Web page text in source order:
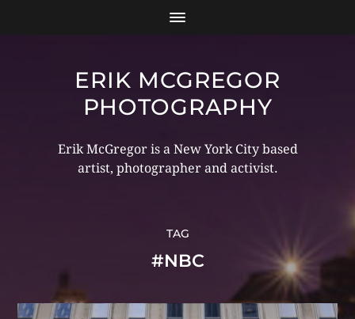
ERIK MCGREGOR
PHOTOGRAPHY
Erik McGregor is a New York City based
artist, photographer and activist.
TAG
#NBC